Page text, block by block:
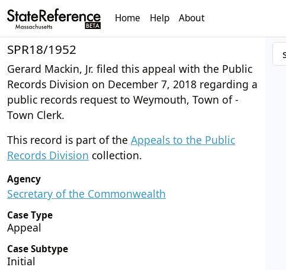
Home Help About
SPR18/1952
Gerard Mackin, Jr. filed this appeal with the Public
Records Division on December 7, 2018 regarding a
public records request to Weymouth, Town of -
Town Clerk.
This record is part of the Appeals to the Public
Records Division collection.
Agency
Secretary of the Commonwealth
Case Type
Appeal
Case Subtype
Initial